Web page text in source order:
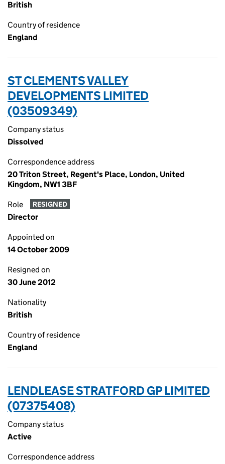
British
Country of residence
England
ST CLEMENTS VALLEY
DEVELOPMENTS LIMITED
(03509349)
Company status
Dissolved
Correspondence address
20 Triton Street, Regent's Place, London, United
Kingdom, NW1 3BF
Role RESIGNED
Director
Appointed on
14 October 2009
Resigned on
30 June 2012
Nationality
British
Country of residence
England
LENDLEASE STRATFORD GP LIMITED
(07375408)
Company status
Active
Correspondence address